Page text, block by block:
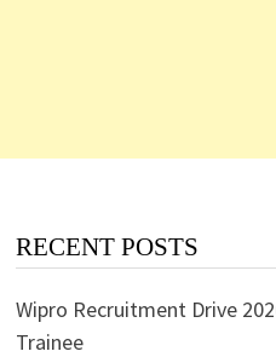
RECENT POSTS
Wipro Recruitment Drive
Trainee